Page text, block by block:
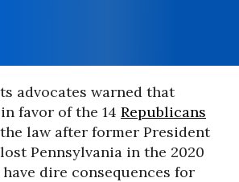
advocates warned that
favor of the 14 Republicans
law after former President
lost Pennsylvania in the 2020
dire consequences for